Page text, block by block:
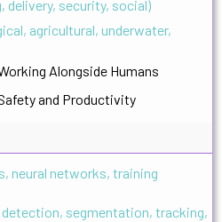
delivery, security, social)
agricultural, underwater,
Alongside Humans
and Productivity
neural networks, training
segmentation, tracking,